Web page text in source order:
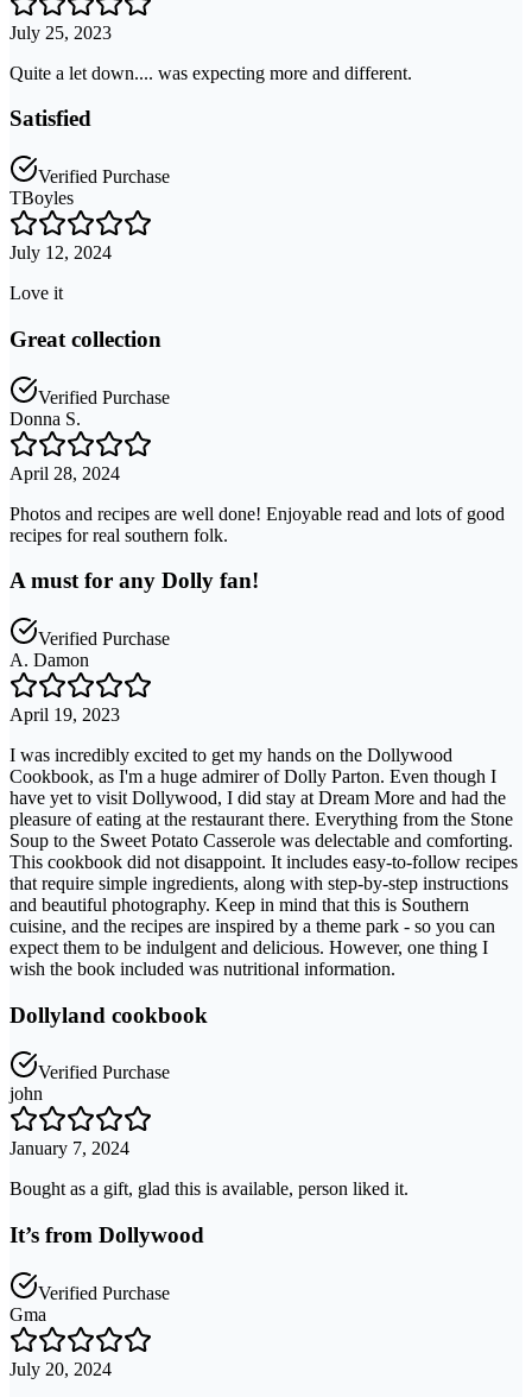
July 25, 2023
Quite a let down.... was expecting more and different.
Satisfied
Verified Purchase
TBoyles
July 12, 2024
Love it
Great collection
Verified Purchase
Donna S.
April 28, 2024
Photos and recipes are well done! Enjoyable read and lots of good
recipes for real southern folk.
A must for any Dolly fan!
Verified Purchase
A. Damon
April 19, 2023
I was incredibly excited to get my hands on the Dollywood
Cookbook, as I'm a huge admirer of Dolly Parton. Even though I
have yet to visit Dollywood, I did stay at Dream More and had the
pleasure of eating at the restaurant there. Everything from the Stone
Soup to the Sweet Potato Casserole was delectable and comforting.
This cookbook did not disappoint. It includes easy-to-follow recipes
that require simple ingredients, along with step-by-step instructions
and beautiful photography. Keep in mind that this is Southern
cuisine, and the recipes are inspired by a theme park - so you can
expect them to be indulgent and delicious. However, one thing I
wish the book included was nutritional information.
Dollyland cookbook
Verified Purchase
john
January 7, 2024
Bought as a gift, glad this is available, person liked it.
It’s from Dollywood
Verified Purchase
Gma
July 20, 2024